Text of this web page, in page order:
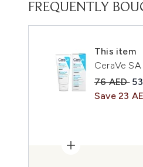
FREQUENTLY
This item
CeraVe
76 AED
Save 23